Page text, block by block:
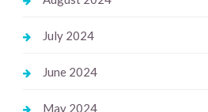
July 2024
June 2024
May 2024